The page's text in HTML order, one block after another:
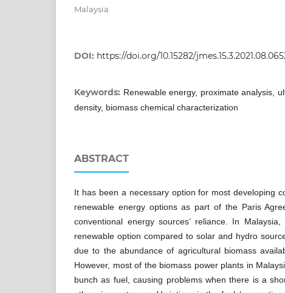
Malaysia
DOI: https://doi.org/10.15282/
Keywords: Renewable energy, proximate analysis,
density, biomass chemical characterization
ABSTRACT
It has been a necessary option for most developing
renewable energy options as part of the Paris
conventional energy sources’ reliance. In
renewable option compared to solar and hydro
due to the abundance of agricultural biomass
However, most of the biomass power plants in
bunch as fuel, causing problems when there is a